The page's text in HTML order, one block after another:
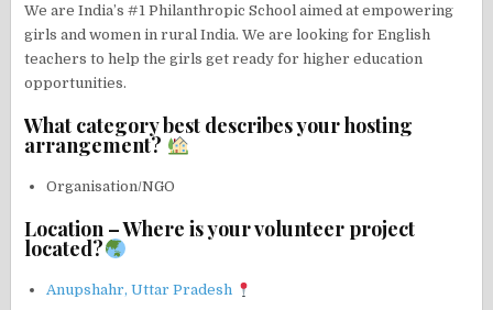
We are India’s #1 Philanthropic School aimed at empowering
girls and women in rural India. We are looking for English
teachers to help the girls get ready for higher education
opportunities.
What category best describes your hosting
arrangement?
Organisation/NGO
Location – Where is your volunteer project
located?
Anupshahr, Uttar Pradesh